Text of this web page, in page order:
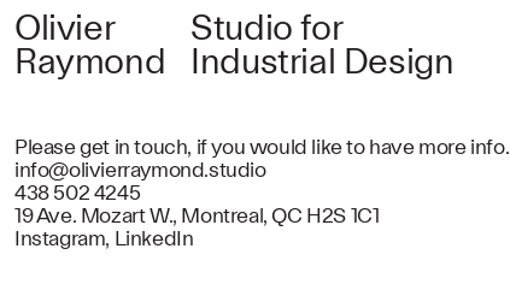
Olivier
Raymond
Studio for
Industrial Design
Please get in touch, if you would like to have more info.
info@olivierraymond.studio
438 502 4245
19 Ave. Mozart W., Montreal, QC H2S 1C1
Instagram, LinkedIn